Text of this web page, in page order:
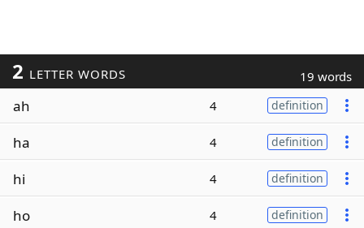
2 LETTER WORDS 19 words
ah 4 definition
ha 4 definition
hi 4 definition
ho 4 definition